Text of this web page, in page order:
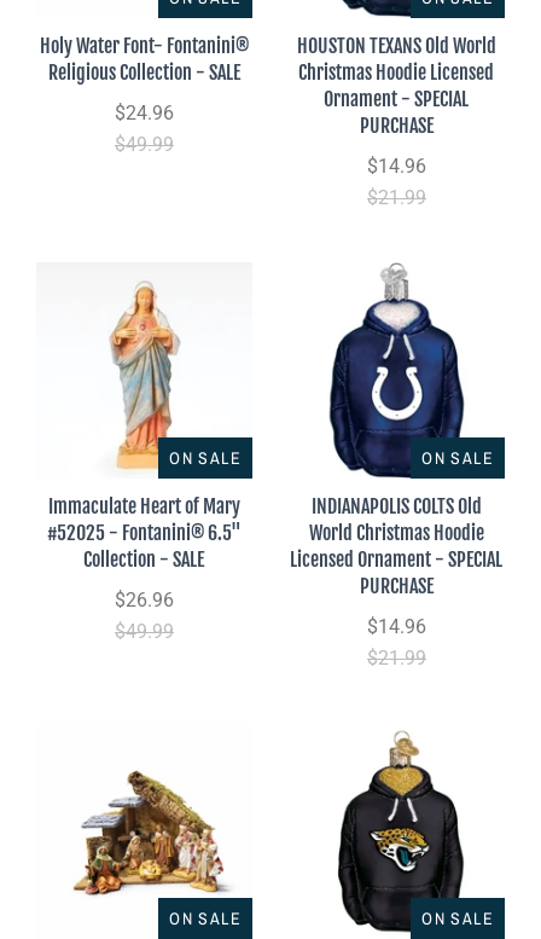
Holy Water Font- Fontanini®
Religious Collection - SALE
$24.96
$49.99
HOUSTON TEXANS Old World
Christmas Hoodie Licensed
Ornament - SPECIAL
PURCHASE
$14.96
$21.99
ON SALE
Immaculate Heart of Mary
#52025 - Fontanini® 6.5"
Collection - SALE
$26.96
$49.99
ON SALE
INDIANAPOLIS COLTS Old
World Christmas Hoodie
Licensed Ornament - SPECIAL
PURCHASE
$14.96
$21.99
ON SALE ON SALE